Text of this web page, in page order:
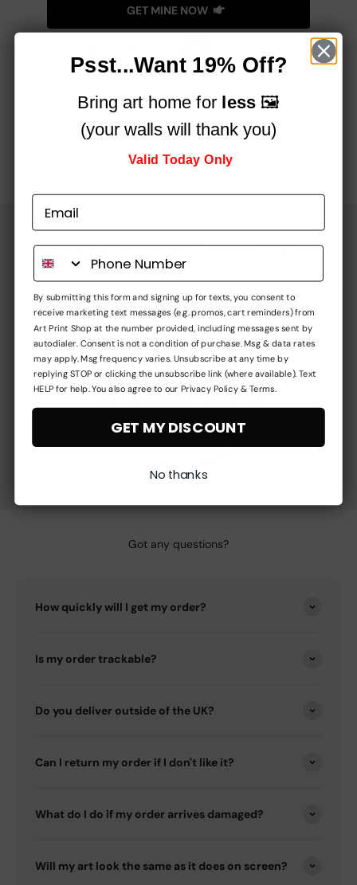
GET MINE NOW
See How Art Can Change Any Room!
Money Back Guarantee
We offer a completely no-quibble 60-day return policy
Got any questions?
How quickly will I get my order?
Is my order trackable?
Do you deliver outside of the UK?
Can I return my order if I don't like it?
What do I do if my order arrives damaged?
Will my art look the same as it does on screen?
Psst...Want 19% Off?
Bring art home for less🖼️
(your walls will thank you)
Valid Today Only
By submitting this form and signing up for texts, you consent to
receive marketing text messages (e.g. promos, cart reminders) from
Art Print Shop at the number provided, including messages sent by
autodialer. Consent is not a condition of purchase. Msg & data rates
may apply. Msg frequency varies. Unsubscribe at any time by
replying STOP or clicking the unsubscribe link (where available). Text
HELP for help. You also agree to our Privacy Policy & Terms.
GET MY DISCOUNT
No thanks